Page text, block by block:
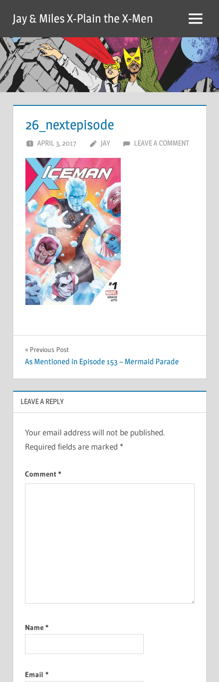
content
Jay & Miles X-Plain the X-Men Menu
26_nextepisode
APRIL 3, 2017 JAY LEAVE A COMMENT
Post
navigation
Previous Post
As Mentioned in Episode 153 – Mermaid Parade
LEAVE A REPLY
Your email address will not be published.
Required fields are marked *
Comment *
Name *
Email *